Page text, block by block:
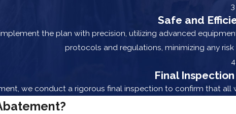
3
Safe and
the plan with precision, utilizing advanced
protocols and regulations, minimizing any
4
Final
we conduct a rigorous final inspection to confirm that